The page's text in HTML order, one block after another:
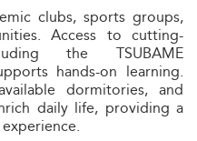
clubs, sports groups,
Access to cutting-
the TSUBAME
hands-on learning.
dormitories, and
daily life, providing a